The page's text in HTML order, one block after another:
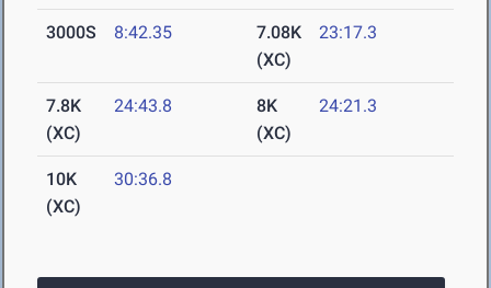
3000S 8:42.35
7.08K
(XC)
23:17.3
7.8K
(XC)
24:43.8
8K
(XC)
24:21.3
10K
(XC)
30:36.8